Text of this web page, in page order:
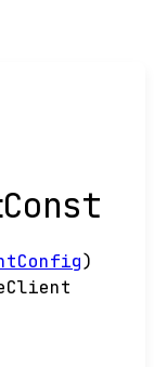
Const
)